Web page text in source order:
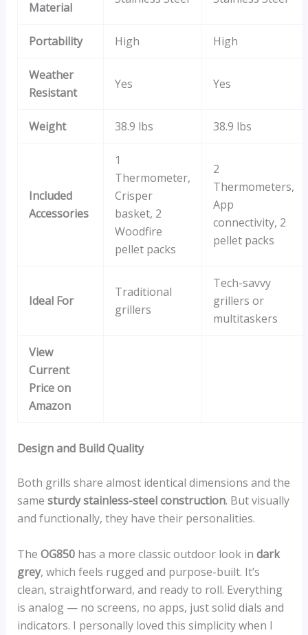
Material
Portability High High
Weather
Resistant
Yes Yes
Weight 38.9 lbs 38.9 lbs
Included
Accessories
1
Thermometer,
Crisper
basket, 2
Woodfire
pellet packs
2
Thermometers,
App
connectivity, 2
pellet packs
Ideal For
Traditional
grillers
Tech-savvy
grillers or
multitaskers
View
Current
Price on
Amazon
Design and Build Quality
Both grills share almost identical dimensions and the
same sturdy stainless-steel construction. But visually
and functionally, they have their personalities.
The OG850has a more classic outdoor look in dark
grey, which feels rugged and purpose-built. It’s
clean, straightforward, and ready to roll. Everything
is analog — no screens, no apps, just solid dials and
indicators. I personally loved this simplicity when I